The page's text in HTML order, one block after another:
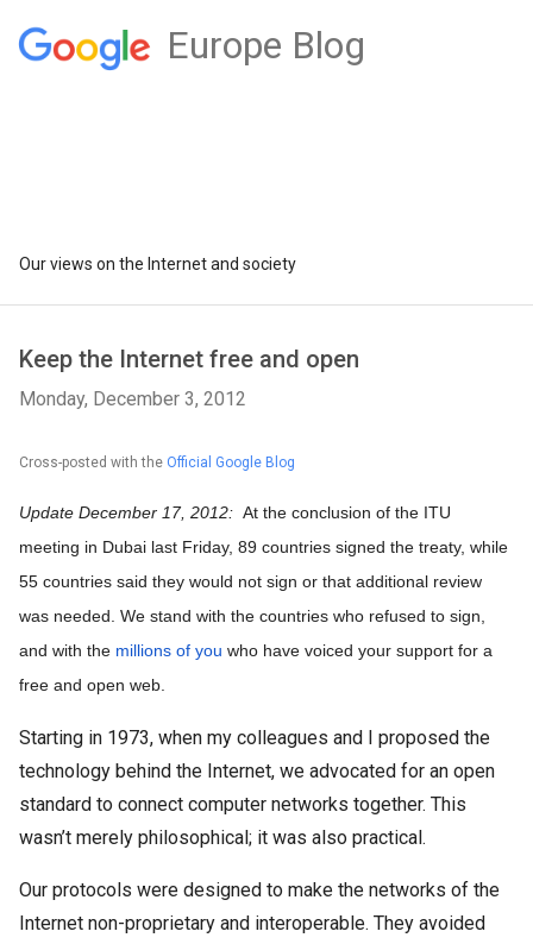
Europe Blog
Our views on the Internet and society
Keep the Internet free and open
Monday, December 3, 2012
Cross-posted with the Official Google Blog
Update December 17, 2012: At the conclusion of the ITU
meeting in Dubai last Friday, 89 countries signed the treaty, while
55 countries said they would not sign or that additional review
was needed. We stand with the countries who refused to sign,
and with the millions of you who have voiced your support for a
free and open web.
Starting in 1973, when my colleagues and I proposed the
technology behind the Internet, we advocated for an open
standard to connect computer networks together. This
wasn’t merely philosophical; it was also practical.
Our protocols were designed to make the networks of the
Internet non-proprietary and interoperable. They avoided